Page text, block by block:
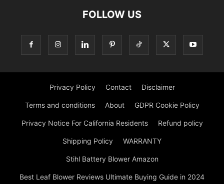
FOLLOW US
Privacy Policy Contact Disclaimer
Terms and conditions About GDPR Cookie Policy
Privacy Notice For California Residents Refund policy
Shipping Policy WARRANTY
Stihl Battery Blower Amazon
Best Leaf Blower Reviews Ultimate Buying Guide in 2024